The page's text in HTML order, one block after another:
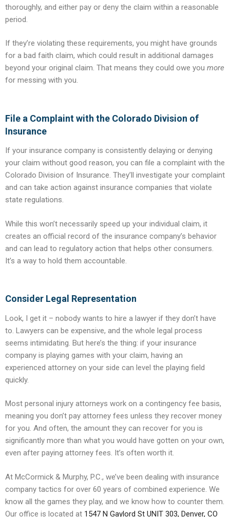
thoroughly, and either pay or deny the claim within a reasonable
period.
If they’re violating these requirements, you might have grounds
for a bad faith claim, which could result in additional damages
beyond your original claim. That means they could owe you more
for messing with you.
File a Complaint with the Colorado Division of
Insurance
If your insurance company is consistently delaying or denying
your claim without good reason, you can file a complaint with the
Colorado Division of Insurance. They’ll investigate your complaint
and can take action against insurance companies that violate
state regulations.
While this won’t necessarily speed up your individual claim, it
creates an official record of the insurance company’s behavior
and can lead to regulatory action that helps other consumers.
It’s a way to hold them accountable.
Consider Legal Representation
Look, I get it – nobody wants to hire a lawyer if they don’t have
to. Lawyers can be expensive, and the whole legal process
seems intimidating. But here’s the thing: if your insurance
company is playing games with your claim, having an
experienced attorney on your side can level the playing field
quickly.
Most personal injury attorneys work on a contingency fee basis,
meaning you don’t pay attorney fees unless they recover money
for you. And often, the amount they can recover for you is
significantly more than what you would have gotten on your own,
even after paying attorney fees. It’s often worth it.
At McCormick & Murphy, P.C., we’ve been dealing with insurance
company tactics for over 60 years of combined experience. We
know all the games they play, and we know how to counter them.
Our office is located at 1547 N Gaylord St UNIT 303, Denver, CO